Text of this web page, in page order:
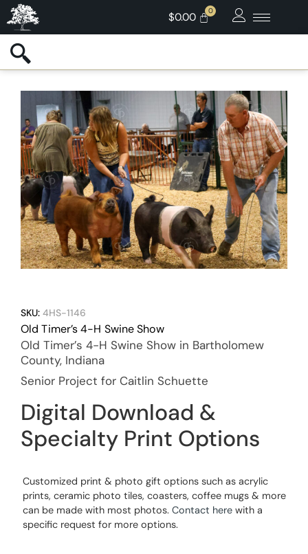
$0.00
SKU: 4HS-1146
Old Timer’s 4-H Swine Show
Old Timer’s 4-H Swine Show in Bartholomew
County, Indiana
Senior Project for Caitlin Schuette
Digital Download &
Specialty Print Options
Customized print & photo gift options such as acrylic
prints, ceramic photo tiles, coasters, coffee mugs & more
can be made with most photos. Contact here with a
specific request for more options.